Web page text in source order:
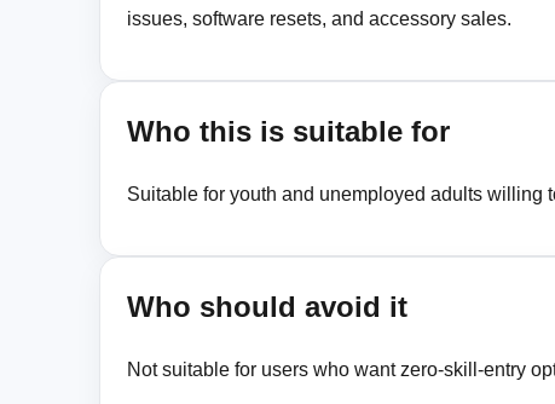
issues, software resets, and accessory sales.
Who this is suitable for
Suitable for youth and unemployed adults willing
Who should avoid it
Not suitable for users who want zero-skill-entry